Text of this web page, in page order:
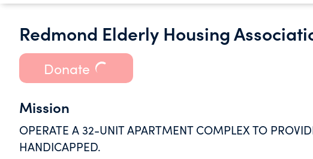
Redmond Elderly Housing
Donate
Mission
OPERATE A 32-UNIT APARTMENT COMPLEX TO
HANDICAPPED.